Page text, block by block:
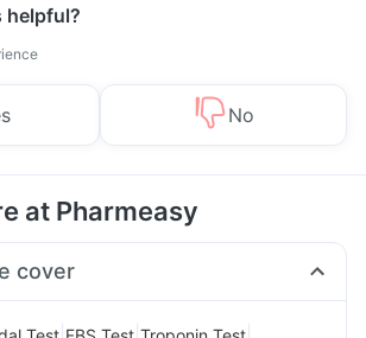
helpful?
No
at Pharmeasy
cover